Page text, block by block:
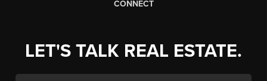
CONNECT
LET'S TALK REAL ESTATE.